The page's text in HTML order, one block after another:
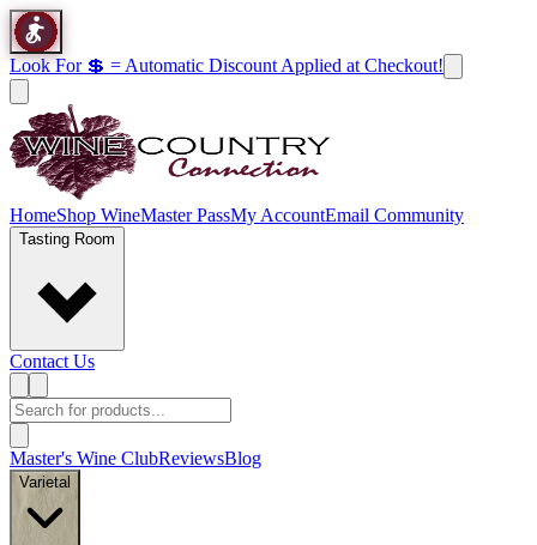
Look For 💲 = Automatic Discount Applied at Checkout!
HomeShop WineMaster PassMy AccountEmail Community
Tasting Room
Contact Us
Master's Wine ClubReviewsBlog
Varietal